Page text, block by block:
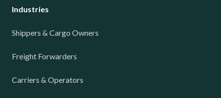
Industries
Shippers & Cargo Owners
Freight Forwarders
Carriers & Operators